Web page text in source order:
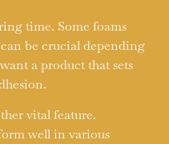
time. Some foams
be crucial depending
a product that sets
vital feature.
well in various